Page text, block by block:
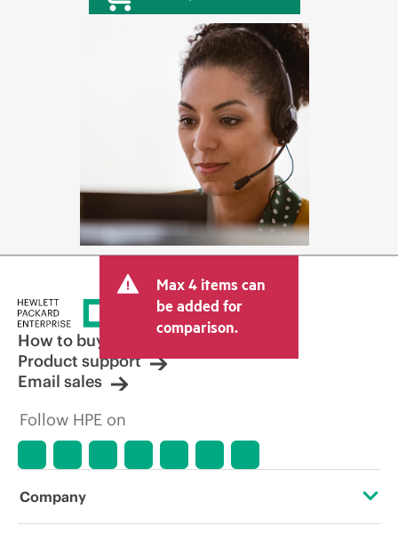
Max 4 items can
be added for
comparison.
How to buy
Product support
Email sales
Follow HPE on
Company